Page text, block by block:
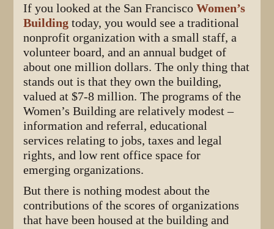
If you looked at the San FranciscoWomen’s
Building today, you would see a traditional
nonprofit organization with a small staff, a
volunteer board, and an annual budget of
about one million dollars. The only thing that
stands out is that they own the building,
valued at $7-8 million. The programs of the
Women’s Building are relatively modest –
information and referral, educational
services relating to jobs, taxes and legal
rights, and low rent office space for
emerging organizations.
But there is nothing modest about the
contributions of the scores of organizations
that have been housed at the building and